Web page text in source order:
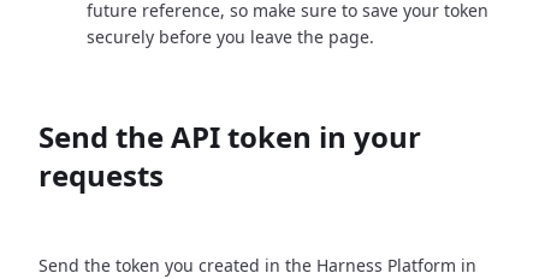
future reference, so make sure to save your token
securely before you leave the page.
Send the API token in your
requests
Send the token you created in the Harness Platform in